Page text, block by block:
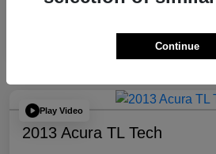
Play Video
2013 Acura TL Tech
Continue